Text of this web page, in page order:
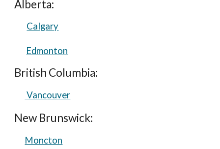
Alberta:
Calgary
Edmonton
British Columbia:
Vancouver
New Brunswick:
Moncton